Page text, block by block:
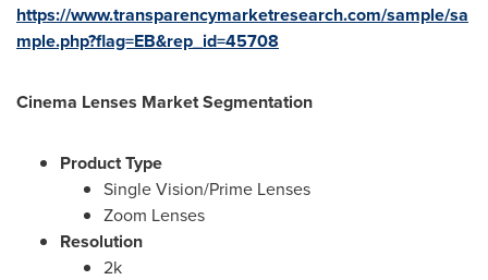
https://www.transparencymarketresearch.com/sample/sa
mple.php?flag=EB&rep_id=45708
Cinema Lenses Market Segmentation
Product Type
Single Vision/Prime Lenses
Zoom Lenses
Resolution
2k